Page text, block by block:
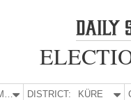
KASTAMONU DISTRICT: KÜRE